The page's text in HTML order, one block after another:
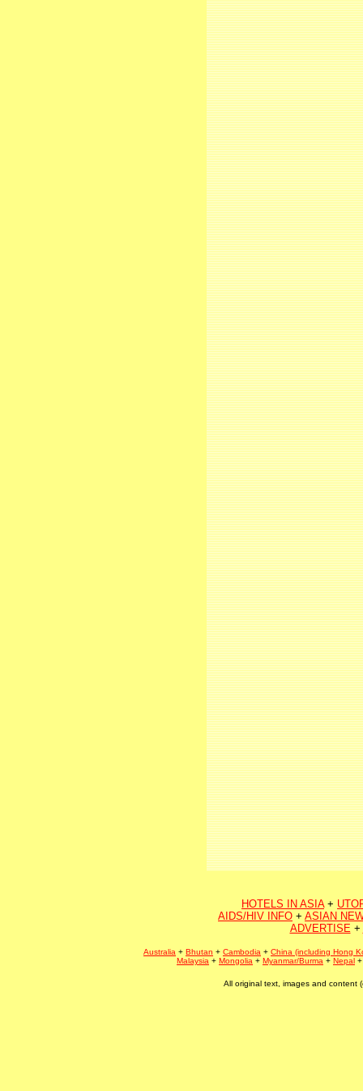
HOTELS IN ASIA+
AIDS/HIV INFO + ASIAN
ADVERTISE+
Australia + Bhutan + Cambodia + China (including Hong
Malaysia + Mongolia + Myanmar/Burma + Nepal
All original text, images and content